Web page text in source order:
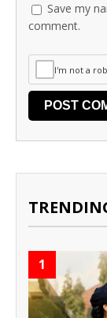
Save my
comment.
I'm not a
1